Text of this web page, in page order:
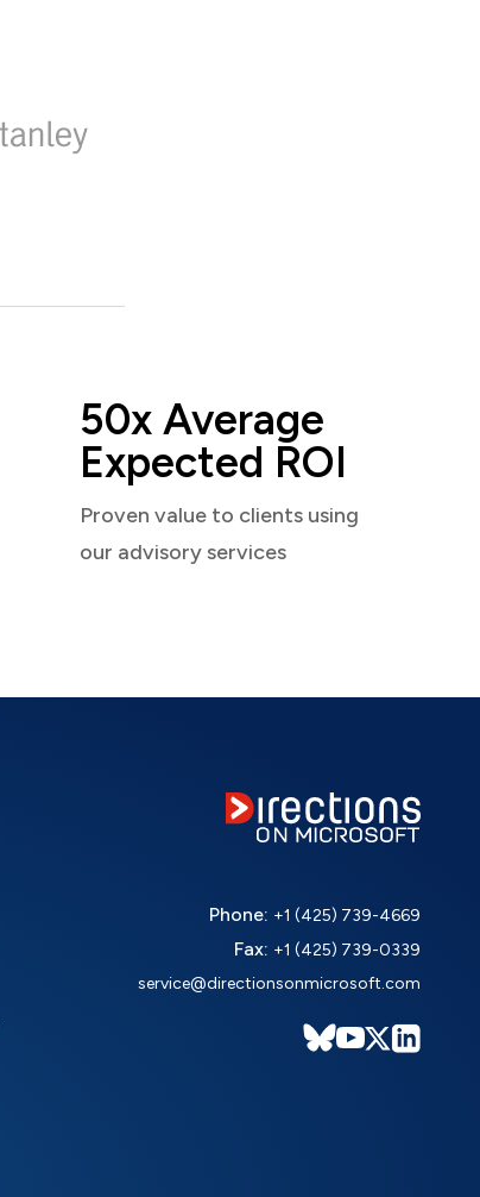
50x Average
Expected ROI
Proven value to clients using
our advisory services
Phone: +1 (425) 739-4669
Fax: +1 (425) 739-0339
service@directionsonmicrosoft.com